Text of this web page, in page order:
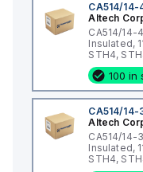
CA514/14-
Altech
CA514/14-
Insulated,
STH4,
100 in
CA514/14-
Altech
CA514/14-
Insulated,
STH4,